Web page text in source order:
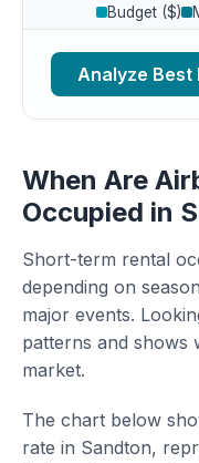
Budget ($)
Analyze Best
When Are
Occupied in
Short-term rental
depending on
major events.
patterns and shows
market.
The chart below
rate in Sandton,